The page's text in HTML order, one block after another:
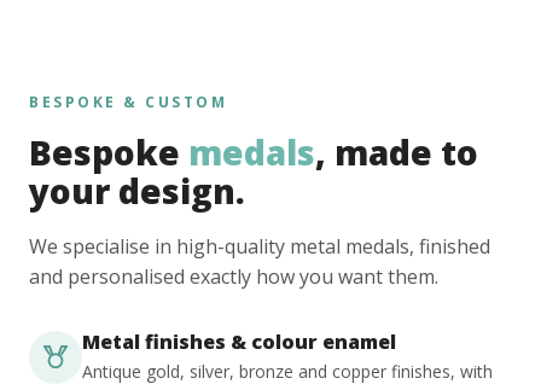
BESPOKE & CUSTOM
Bespoke medals, made to
your design.
We specialise in high-quality metal medals, finished
and personalised exactly how you want them.
Metal finishes & colour enamel
Antique gold, silver, bronze and copper finishes, with